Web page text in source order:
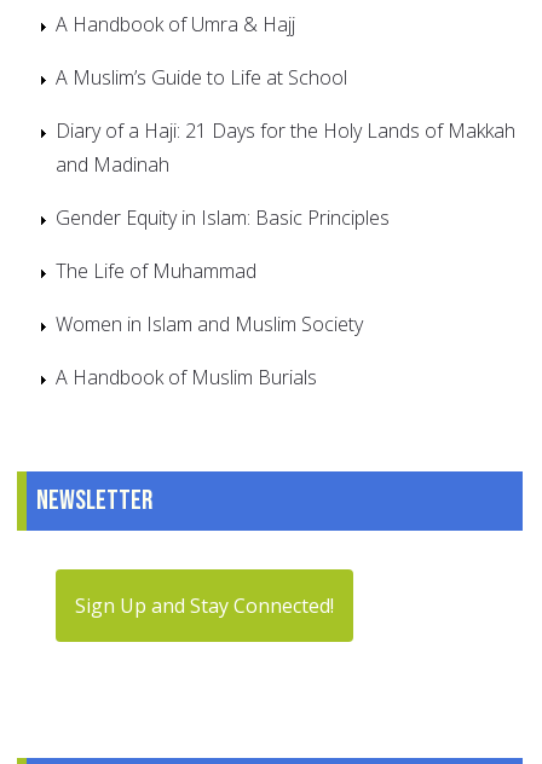
A Handbook of Umra & Hajj
A Muslim’s Guide to Life at School
Diary of a Haji: 21 Days for the Holy Lands of Makkah
and Madinah
Gender Equity in Islam: Basic Principles
The Life of Muhammad
Women in Islam and Muslim Society
A Handbook of Muslim Burials
Newsletter
Sign Up and Stay Connected!